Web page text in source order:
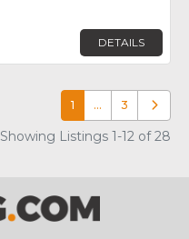
DETAILS
1 … 3 Older
Showing Listings 1-12 of 28